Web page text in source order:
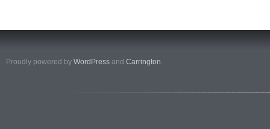
Proudly powered by WordPress and Carrington